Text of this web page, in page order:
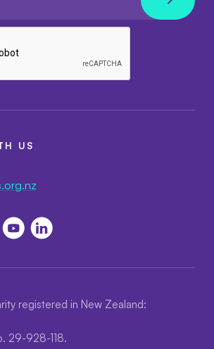
US
registered in New Zealand:
29-928-118.